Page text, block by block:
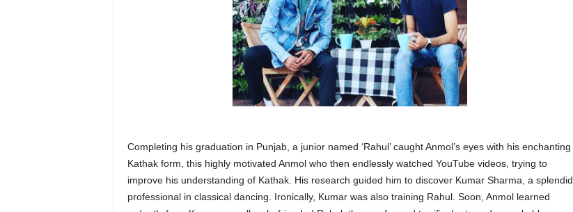
Completing his graduation in Punjab, a junior named ‘Rahul’ caught Anmol’s eyes with his enchanting
Kathak form, this highly motivated Anmol who then endlessly watched YouTube videos, trying to
improve his understanding of Kathak. His research guided him to discover Kumar Sharma, a splendid
professional in classical dancing. Ironically, Kumar was also training Rahul. Soon, Anmol learned